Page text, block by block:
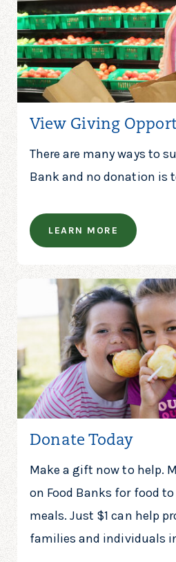
View Giving
There are many ways to
Bank and no donation is
LEARN MORE
Donate Today
Make a gift now to help.
on Food Banks for food
meals. Just $1 can help
families and individuals